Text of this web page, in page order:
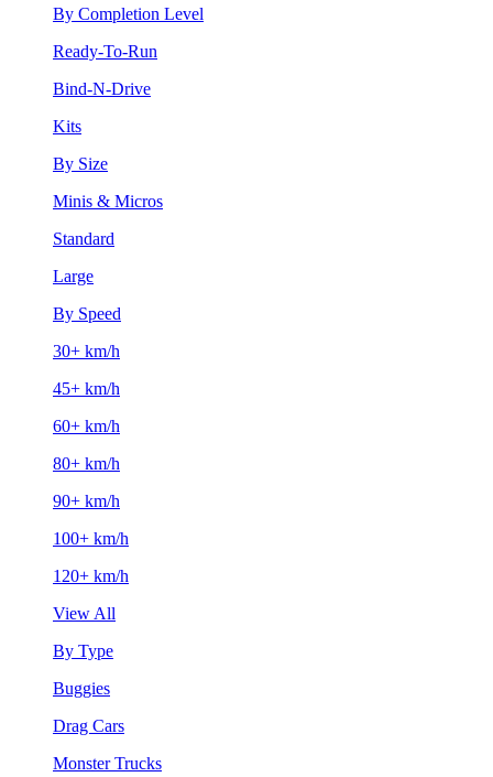
By Completion Level
Ready-To-Run
Bind-N-Drive
Kits
By Size
Minis & Micros
Standard
Large
By Speed
30+ km/h
45+ km/h
60+ km/h
80+ km/h
90+ km/h
100+ km/h
120+ km/h
View All
By Type
Buggies
Drag Cars
Monster Trucks